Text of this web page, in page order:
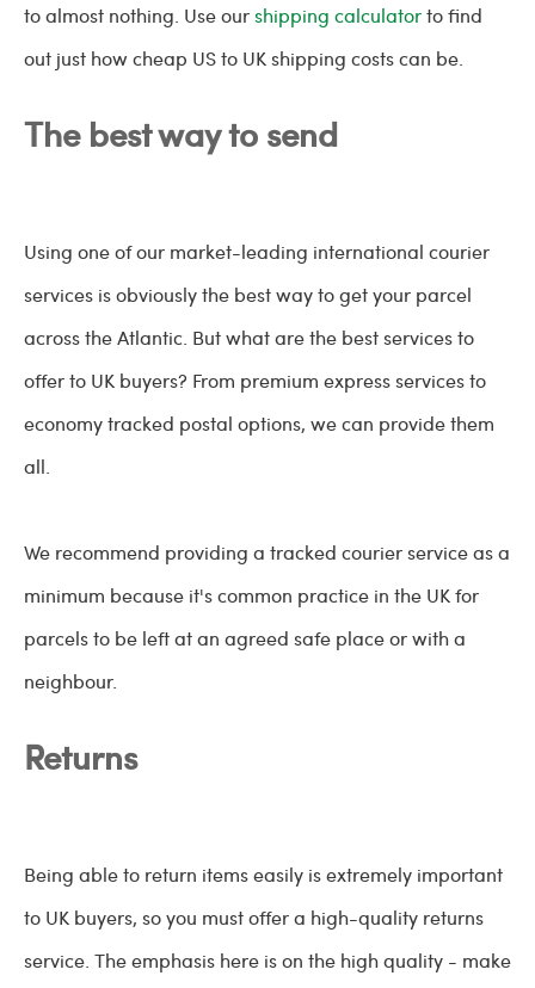
to almost nothing. Use ourshipping calculatorto find
out just how cheap US to UK shipping costs can be.
The best way to send
Using one of our market-leading international courier
services is obviously the best way to get your parcel
across the Atlantic. But what are the best services to
offer to UK buyers? From premium express services to
economy tracked postal options, we can provide them
all.
We recommend providing a tracked courier service as a
minimum because it's common practice in the UK for
parcels to be left at an agreed safe place or with a
neighbour.
Returns
Being able to return items easily is extremely important
to UK buyers, so you must offer a high-quality returns
service. The emphasis here is on the high quality - make